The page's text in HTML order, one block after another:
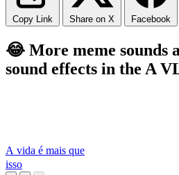
Copy Link Share on X Facebook
😂 More meme sounds
sound effects in the A
A vida é mais que
isso